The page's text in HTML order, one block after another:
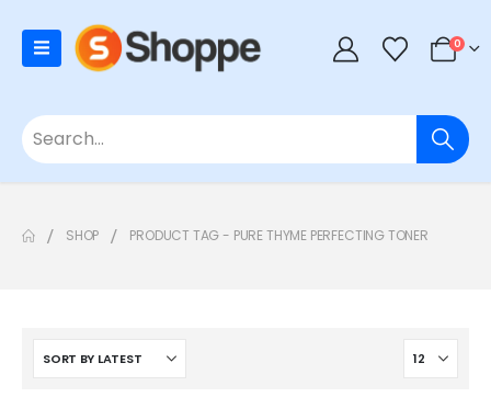
0
SHOP PRODUCT TAG - PURE THYME PERFECTING TONER